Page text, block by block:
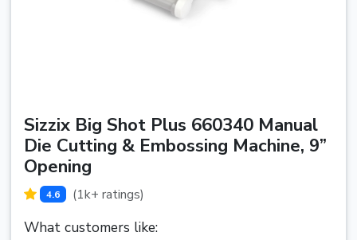
Sizzix Big Shot Plus 660340 Manual
Die Cutting & Embossing Machine, 9”
Opening
4.6 (1k+ ratings)
What customers like: